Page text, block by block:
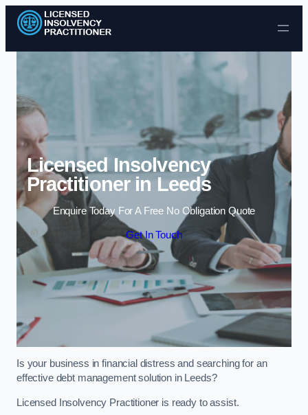
Skip to content
Licensed Insolvency
Practitioner in Leeds
Enquire Today For A Free No Obligation Quote
Get In Touch
Is your business in financial distress and searching for an
effective debt management solution in Leeds?
Licensed Insolvency Practitioner is ready to assist.